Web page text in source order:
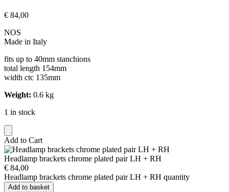
€ 84,00
NOS
Made in Italy
fits up to 40mm stanchions
total length 154mm
width ctc 135mm
Weight: 0.6 kg
1 in stock
Add to Cart
Headlamp brackets chrome plated pair LH + RH
€ 84,00
Headlamp brackets chrome plated pair LH + RH quantity
Add to basket